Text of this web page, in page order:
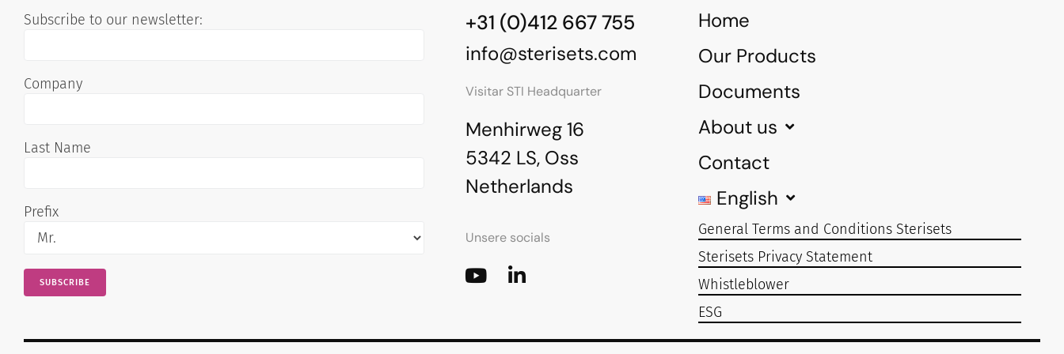
Subscribe to our newsletter:
Company
Last Name
Prefix
+31 (0)412 667 755
info@sterisets.com
Visitar STI Headquarter
Menhirweg 16
5342 LS, Oss
Netherlands
Unsere socials
Home
Our Products
Documents
About us
Contact
English
General Terms and Conditions Sterisets
Sterisets Privacy Statement
Whistleblower
ESG